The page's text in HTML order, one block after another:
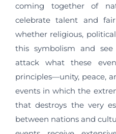
coming together of
celebrate talent and
whether religious,
this symbolism and
attack what these
principles—unity, peace,
events in which the
that destroys the very
between nations and